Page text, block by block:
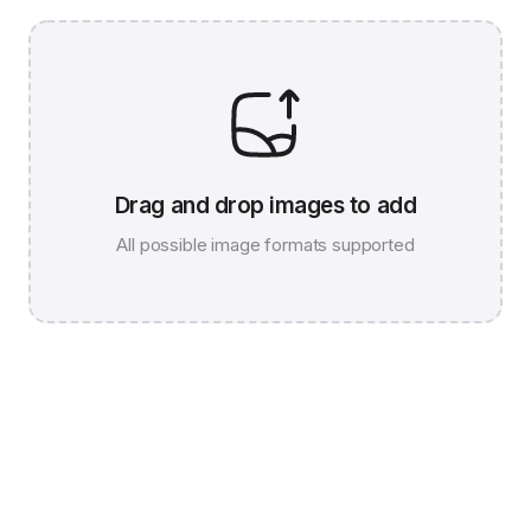
Drag and drop images to add
All possible image formats supported